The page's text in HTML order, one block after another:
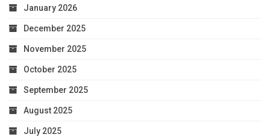
January 2026
December 2025
November 2025
October 2025
September 2025
August 2025
July 2025